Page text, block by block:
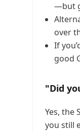
—but
over
If
good
"Did
Yes, the
you still